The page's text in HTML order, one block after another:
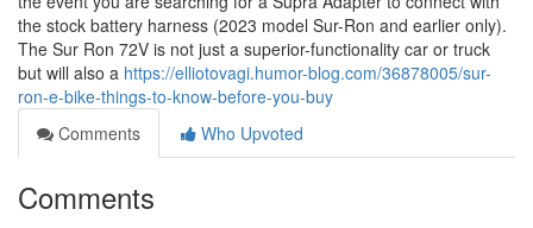
the stock battery harness (2023 model Sur-Ron and earlier only).
The Sur Ron 72V is not just a superior-functionality car or truck
but will also a https://elliotovagi.humor-blog.com/36878005/sur-
ron-e-bike-things-to-know-before-you-buy
Comments
Who Upvoted
Comments